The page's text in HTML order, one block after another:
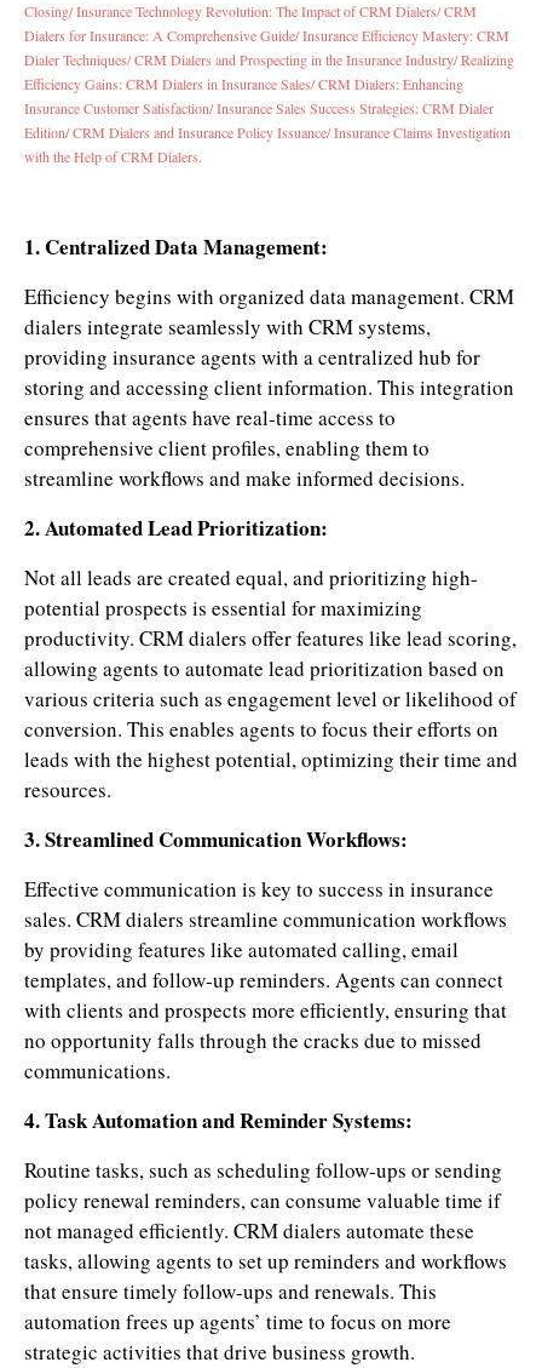
Closing/Insurance Technology Revolution: The Impact of CRM Dialers/CRM
Dialers for Insurance: A Comprehensive Guide/Insurance Efficiency Mastery: CRM
Dialer Techniques/CRM Dialers and Prospecting in the Insurance Industry/Realizing
Efficiency Gains: CRM Dialers in Insurance Sales/CRM Dialers: Enhancing
Insurance Customer Satisfaction/Insurance Sales Success Strategies: CRM Dialer
Edition/CRM Dialers and Insurance Policy Issuance/Insurance Claims Investigation
with the Help of CRM Dialers.
1. Centralized Data Management:
Efficiency begins with organized data management. CRM
dialers integrate seamlessly with CRM systems,
providing insurance agents with a centralized hub for
storing and accessing client information. This integration
ensures that agents have real-time access to
comprehensive client profiles, enabling them to
streamline workflows and make informed decisions.
2. Automated Lead Prioritization:
Not all leads are created equal, and prioritizing high-
potential prospects is essential for maximizing
productivity. CRM dialers offer features like lead scoring,
allowing agents to automate lead prioritization based on
various criteria such as engagement level or likelihood of
conversion. This enables agents to focus their efforts on
leads with the highest potential, optimizing their time and
resources.
3. Streamlined Communication Workflows:
Effective communication is key to success in insurance
sales. CRM dialers streamline communication workflows
by providing features like automated calling, email
templates, and follow-up reminders. Agents can connect
with clients and prospects more efficiently, ensuring that
no opportunity falls through the cracks due to missed
communications.
4. Task Automation and Reminder Systems:
Routine tasks, such as scheduling follow-ups or sending
policy renewal reminders, can consume valuable time if
not managed efficiently. CRM dialers automate these
tasks, allowing agents to set up reminders and workflows
that ensure timely follow-ups and renewals. This
automation frees up agents’ time to focus on more
strategic activities that drive business growth.